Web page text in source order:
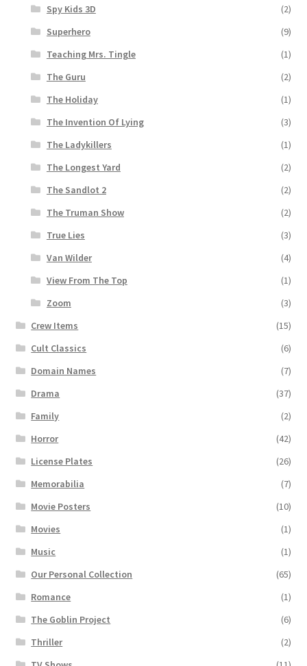
Spy Kids 3D
(2)
Superhero
(9)
Teaching Mrs. Tingle
(1)
The Guru
(2)
The Holiday
(1)
The Invention Of Lying
(3)
The Ladykillers
(1)
The Longest Yard
(2)
The Sandlot 2
(2)
The Truman Show
(2)
True Lies
(3)
Van Wilder
(4)
View From The Top
(1)
Zoom
(3)
Crew Items
(15)
Cult Classics
(6)
Domain Names
(7)
Drama
(37)
Family
(2)
Horror
(42)
License Plates
(26)
Memorabilia
(7)
Movie Posters
(10)
Movies
(1)
Music
(1)
Our Personal Collection
(65)
Romance
(1)
The Goblin Project
(6)
Thriller
(2)